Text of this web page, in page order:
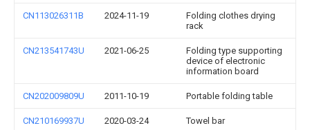
CN113026311B 2024-11-19
Folding clothes drying
rack
CN213541743U 2021-06-25
Folding type supporting
device of electronic
information board
CN202009809U 2011-10-19 Portable folding table
CN210169937U 2020-03-24 Towel bar